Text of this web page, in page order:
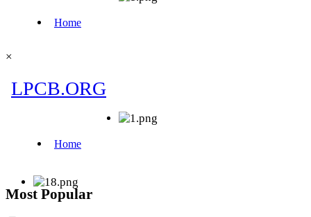
×
Most Popular